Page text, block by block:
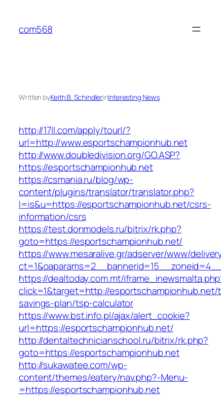
content
com568
Written byKeith B. SchindlerinInteresting News
http://17ll.com/apply/tourl/?
url=http://www.esportschampionhub.net
http://www.doubledivision.org/GO.ASP?
https://esportschampionhub.net
https://csmania.ru/blog/wp-
content/plugins/translator/translator.php?
l=is&u=https://esportschampionhub.net/csrs-
information/csrs
https://test.donmodels.ru/bitrix/rk.php?
goto=https://esportschampionhub.net/
https://www.mesaralive.gr/adserver/www/
https://dealtoday.com.mt/
click=1&target=http://
savings-plan/tsp-calculator
https://www.bst.info.pl/ajax/alert_cookie?
url=https://esportschampionhub.net/
http://dentaltechnicianschool.ru/bitrix/rk.php?
goto=https://esportschampionhub.net
http://sukawatee.com/wp-
content/themes/eatery/nav.php?-Menu-
=https://esportschampionhub.net